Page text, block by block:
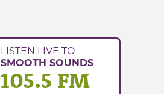
LISTEN LIVE TO
SMOOTH SOUNDS
105.5 FM